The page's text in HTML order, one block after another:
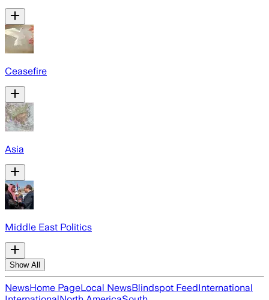
Ceasefire
Asia
Middle East Politics
Show All
NewsHome PageLocal NewsBlindspot FeedInternational